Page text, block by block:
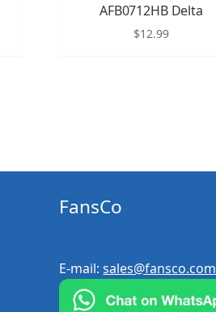
AFB0712HB Delta
$12.99
FansCo
E-mail:sales@fansco.com